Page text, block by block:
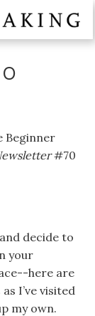
Beginner
#70
decide to
your
here are
I’ve visited
my own.